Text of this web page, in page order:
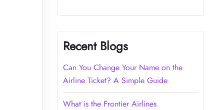
Recent Blogs
Can You Change Your Name on the
Airline Ticket? A Simple Guide
What is the Frontier Airlines